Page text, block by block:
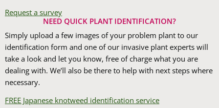
Request a survey
NEED QUICK PLANT IDENTIFICATION?
Simply upload a few images of your problem plant to our
identification form and one of our invasive plant experts will
take a look and let you know, free of charge what you are
dealing with. We’ll also be there to help with next steps where
necessary.
FREE Japanese knotweed identification service